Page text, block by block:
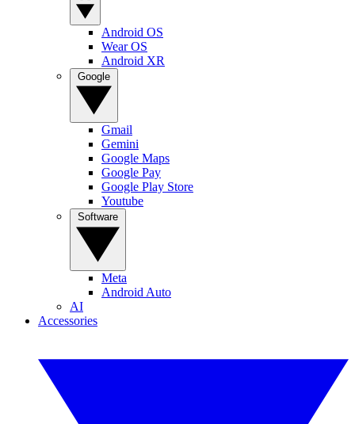
Android OS
Wear OS
Android XR
Gmail
Gemini
Google Maps
Google Pay
Google Play Store
Youtube
Meta
Android Auto
AI
Accessories